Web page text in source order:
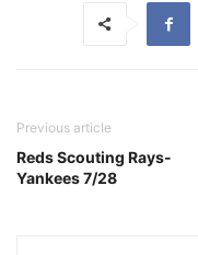
Previous article
Reds Scouting Rays-
Yankees 7/28